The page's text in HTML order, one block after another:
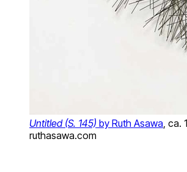
Untitled (S. 145) by Ruth Asawa , ca.
ruthasawa.com